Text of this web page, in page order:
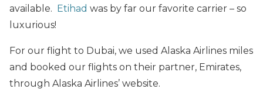
available. Etihad was by far our favorite carrier – so
luxurious!
For our flight to Dubai, we used Alaska Airlines miles
and booked our flights on their partner, Emirates,
through Alaska Airlines’ website.